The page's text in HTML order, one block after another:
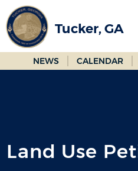
Skip
to
Main
Content
Tucker, GA
NEWS CALENDAR
Land Use